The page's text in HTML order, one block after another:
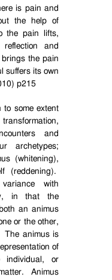
is pain and
the help of
the pain lifts,
and
brings the pain
suffers its own
p215
to some extent
and
archetypes;
(whitening),
(reddening).
with
in that the
an animus
or the other,
The animus is
of
or
Animus